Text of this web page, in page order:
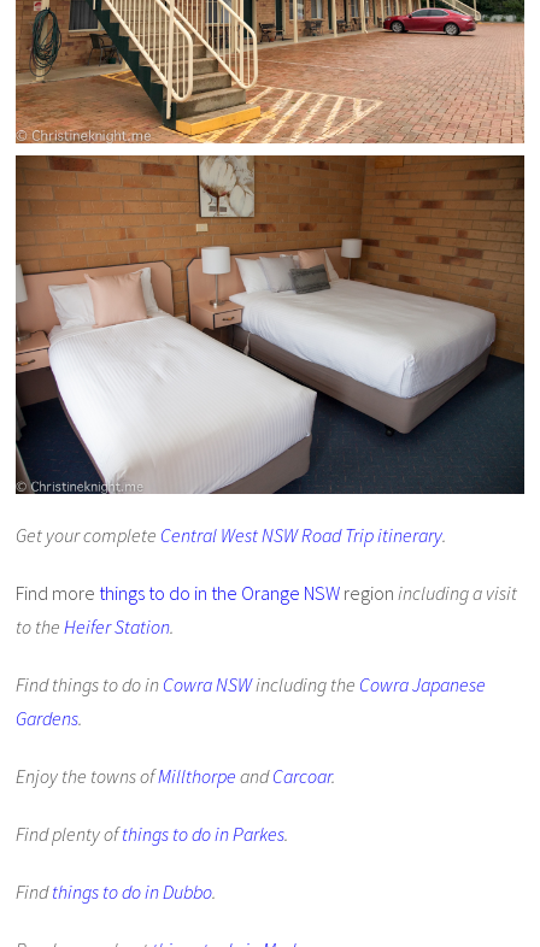
Get your complete Central West NSW Road Trip itinerary.
Find more things to do in the Orange NSW region including a visit
to the Heifer Station.
Find things to do in Cowra NSWincluding the Cowra Japanese
Gardens.
Enjoy the towns ofMillthorpe andCarcoar.
Find plenty ofthings to do in Parkes.
Findthings to do in Dubbo.